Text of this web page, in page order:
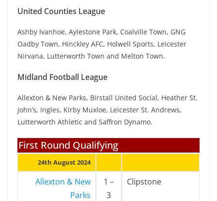
United Counties League
Ashby Ivanhoe, Aylestone Park, Coalville Town, GNG
Oadby Town, Hinckley AFC, Holwell Sports, Leicester
Nirvana, Lutterworth Town and Melton Town.
Midland Football League
Allexton & New Parks, Birstall United Social, Heather St.
John’s, Ingles, Kirby Muxloe, Leicester St. Andrews,
Lutterworth Athletic and Saffron Dynamo.
First Round Qualifying
24th August 2024
Allexton & New
Parks
1 –
3
Clipstone